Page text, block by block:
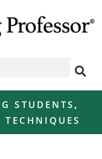
STUDENTS ,